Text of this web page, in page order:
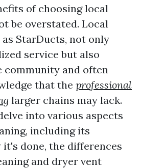
of choosing local
be overstated. Local
StarDucts, not only
service but also
and often
that the professional
larger chains may lack.
into various aspects
including its
done, the differences
and dryer vent